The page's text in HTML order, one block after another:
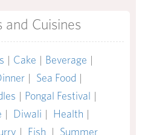
and Cuisines
| Cake | Beverage |
| Sea Food |
| Pongal Festival |
| Diwali | Health |
| Fish | Summer